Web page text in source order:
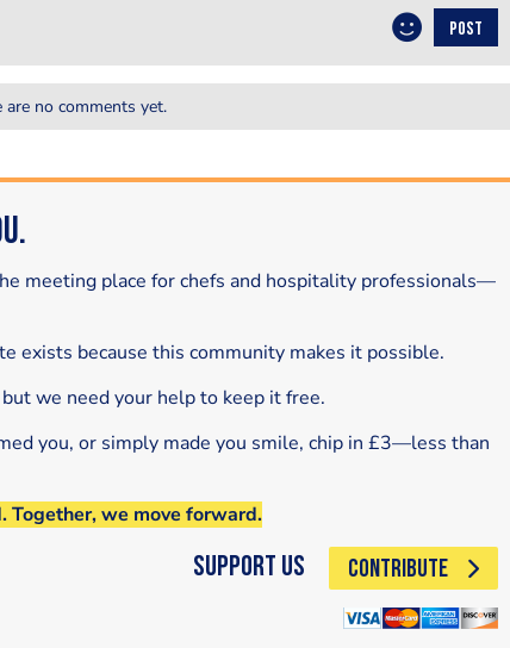
POST
are no comments yet.
meeting place for chefs and hospitality professionals—
exists because this community makes it possible.
we need your help to keep it free.
you, or simply made you smile, chip in £3—less than
Together, we move forward.
Support Us CONTRIBUTE